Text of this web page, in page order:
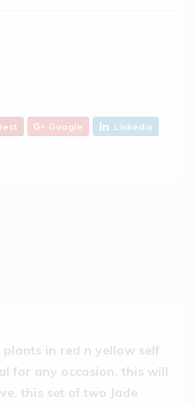
Google Linkedin
in red n yellow self
for any occasion. this will
this set of two Jade